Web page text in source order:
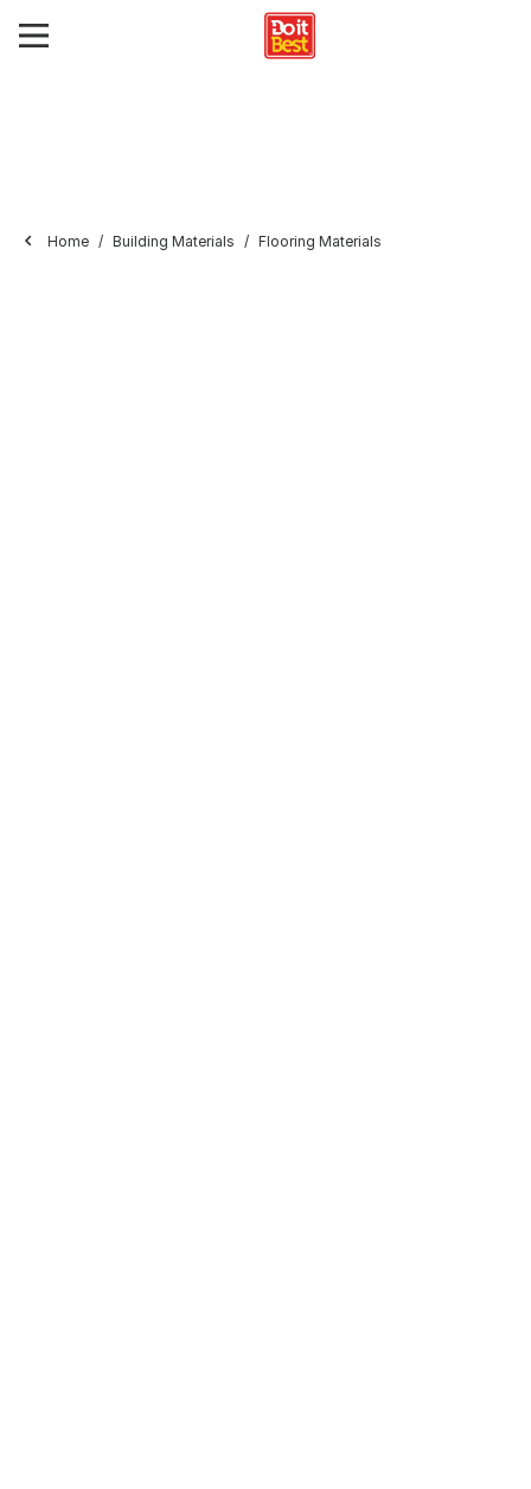
Home Building Materials Flooring Materials